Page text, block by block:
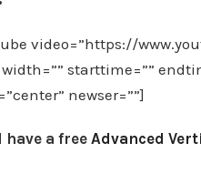
video=”https://
starttime=””
newser=””]
have a free Advanced